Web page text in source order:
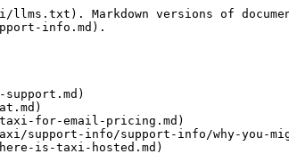
Markdown versions of
info.md).
for-email-pricing.md)
support-info/support-info/why-you-